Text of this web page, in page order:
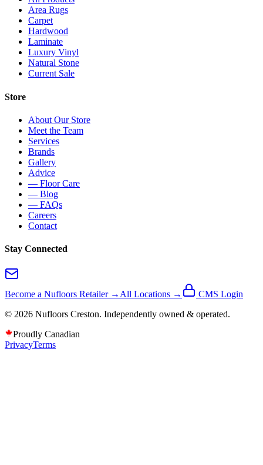
Area Rugs
Carpet
Hardwood
Laminate
Luxury Vinyl
Natural Stone
Current Sale
Store
About Our Store
Meet the Team
Services
Brands
Gallery
Advice
— Floor Care
— Blog
— FAQs
Careers
Contact
Stay Connected
Become a Nufloors Retailer → All Locations →
CMS Login
© 2026 Nufloors Creston. Independently owned & operated.
Proudly Canadian
PrivacyTerms